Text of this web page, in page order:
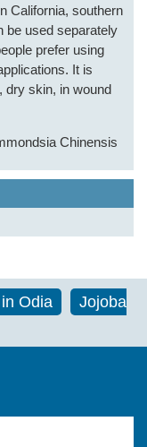
California, southern
be used separately
prefer using
It is
dry skin, in wound
Chinensis
Odia
Jojoba